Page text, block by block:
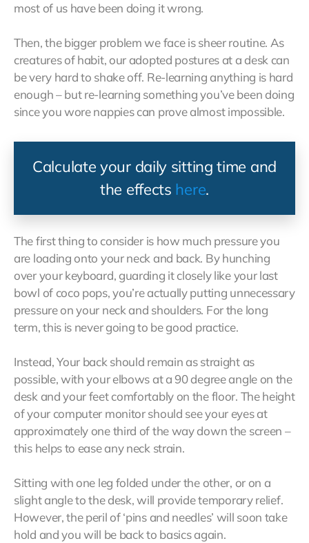
most of us have been doing it wrong.
Then, the bigger problem we face is sheer routine. As
creatures of habit, our adopted postures at a desk can
be very hard to shake off. Re-learning anything is hard
enough – but re-learning something you’ve been doing
since you wore nappies can prove almost impossible.
Calculate your daily sitting time and
the effects here.
The first thing to consider is how much pressure you
are loading onto your neck and back. By hunching
over your keyboard, guarding it closely like your last
bowl of coco pops, you’re actually putting unnecessary
pressure on your neck and shoulders. For the long
term, this is never going to be good practice.
Instead, Your back should remain as straight as
possible, with your elbows at a 90 degree angle on the
desk and your feet comfortably on the floor. The height
of your computer monitor should see your eyes at
approximately one third of the way down the screen –
this helps to ease any neck strain.
Sitting with one leg folded under the other, or on a
slight angle to the desk, will provide temporary relief.
However, the peril of ‘pins and needles’ will soon take
hold and you will be back to basics again.